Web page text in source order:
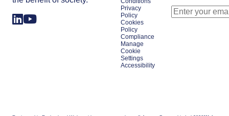
Privacy
Policy
Cookies
Policy
Compliance
Manage
Cookie
Settings
Accessibility